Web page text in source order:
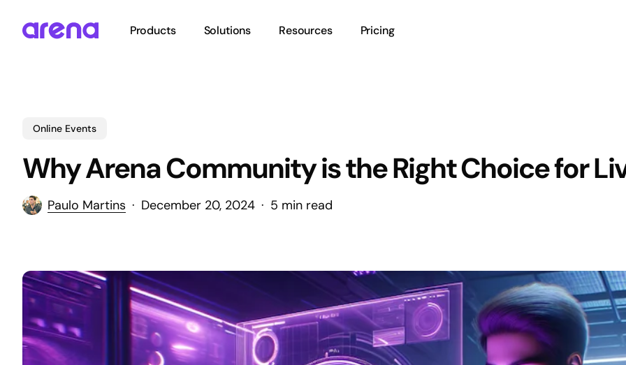
Products Solutions Resources Pricing
Online Events
Why Arena Community is the Right Choice for
Paulo Martins December 20, 2024 5 min read